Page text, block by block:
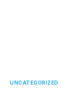
UNCATEGORIZED